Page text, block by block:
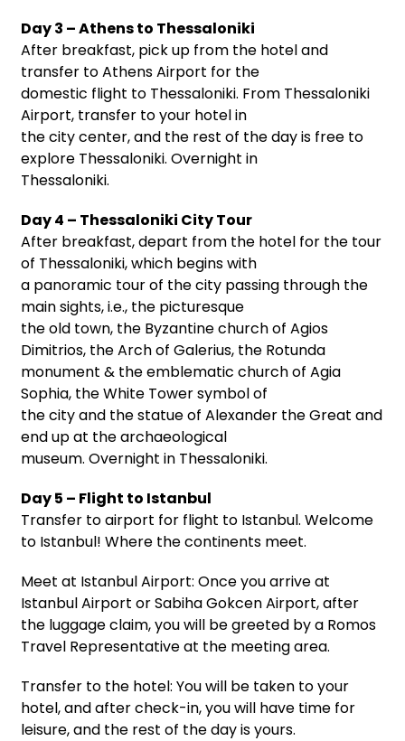
Day 3 – Athens to Thessaloniki
After breakfast, pick up from the hotel and
transfer to Athens Airport for the
domestic flight to Thessaloniki. From Thessaloniki
Airport, transfer to your hotel in
the city center, and the rest of the day is free to
explore Thessaloniki. Overnight in
Thessaloniki.
Day 4 – Thessaloniki City Tour
After breakfast, depart from the hotel for the tour
of Thessaloniki, which begins with
a panoramic tour of the city passing through the
main sights, i.e., the picturesque
the old town, the Byzantine church of Agios
Dimitrios, the Arch of Galerius, the Rotunda
monument & the emblematic church of Agia
Sophia, the White Tower symbol of
the city and the statue of Alexander the Great and
end up at the archaeological
museum. Overnight in Thessaloniki.
Day 5 – Flight to Istanbul
Transfer to airport for flight to Istanbul. Welcome
to Istanbul! Where the continents meet.
Meet at Istanbul Airport: Once you arrive at
Istanbul Airport or Sabiha Gokcen Airport, after
the luggage claim, you will be greeted by a Romos
Travel Representative at the meeting area.
Transfer to the hotel: You will be taken to your
hotel, and after check-in, you will have time for
leisure, and the rest of the day is yours.